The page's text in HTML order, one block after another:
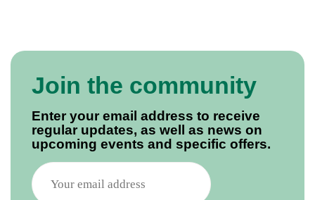
Join the community
Enter your email address to receive
regular updates, as well as news on
upcoming events and specific offers.